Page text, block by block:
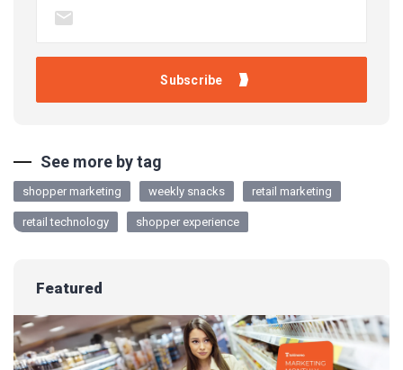
See more by tag
shopper marketing weekly snacks retail marketing
retail technology shopper experience
Featured